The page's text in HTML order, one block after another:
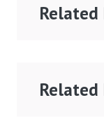
Related
Related